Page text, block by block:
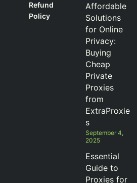
Refund
Policy
Affordable
Solutions
for Online
Privacy:
Buying
Cheap
Private
Proxies
from
ExtraProxie
s
September 4,
2025
Essential
Guide to
Proxies for